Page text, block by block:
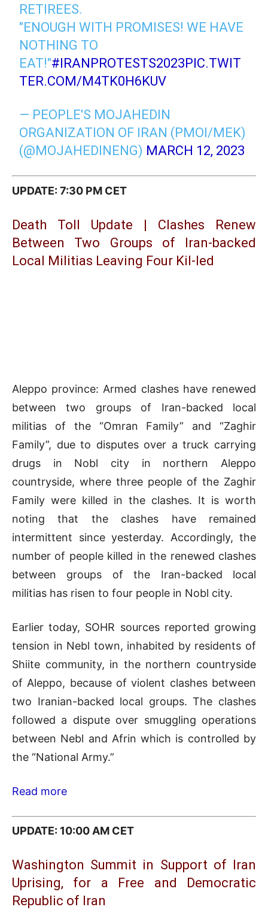
RETIREES.
"ENOUGH WITH PROMISES! WE HAVE
NOTHING TO
EAT!"#IRANPROTESTS2023 PIC.TWIT
TER.COM/M4TK0H6KUV
— PEOPLE'S MOJAHEDIN
ORGANIZATION OF IRAN (PMOI/MEK)
(@MOJAHEDINENG) MARCH 12, 2023
UPDATE: 7:30 PM CET
Death Toll Update | Clashes Renew
Between Two Groups of Iran-backed
Local Militias Leaving Four Kil-led
Aleppo province: Armed clashes have renewed
between two groups of Iran-backed local
militias of the “Omran Family” and “Zaghir
Family”, due to disputes over a truck carrying
drugs in Nobl city in northern Aleppo
countryside, where three people of the Zaghir
Family were killed in the clashes. It is worth
noting that the clashes have remained
intermittent since yesterday. Accordingly, the
number of people killed in the renewed clashes
between groups of the Iran-backed local
militias has risen to four people in Nobl city.
Earlier today, SOHR sources reported growing
tension in Nebl town, inhabited by residents of
Shiite community, in the northern countryside
of Aleppo, because of violent clashes between
two Iranian-backed local groups. The clashes
followed a dispute over smuggling operations
between Nebl and Afrin which is controlled by
the “National Army.”
Read more
UPDATE: 10:00 AM CET
Washington Summit in Support of Iran
Uprising, for a Free and Democratic
Republic of Iran